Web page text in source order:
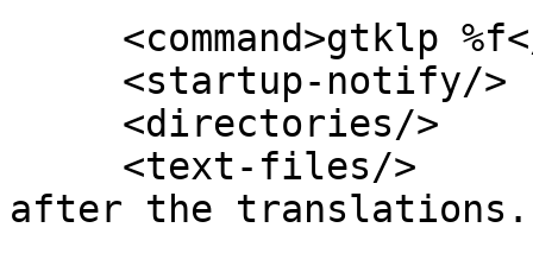
after the translations.